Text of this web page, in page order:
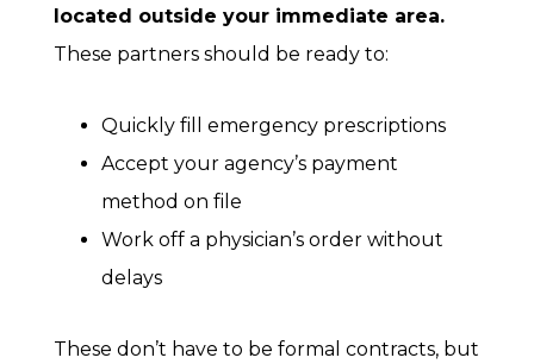
located outside your immediate area.
These partners should be ready to:
Quickly fill emergency prescriptions
Accept your agency’s payment
method on file
Work off a physician’s order without
delays
These don’t have to be formal contracts, but